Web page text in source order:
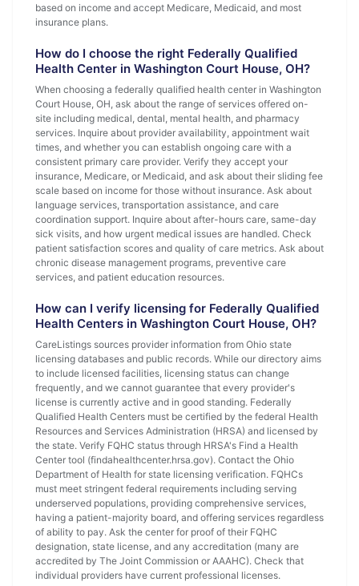
based on income and accept Medicare, Medicaid, and most
insurance plans.
How do I choose the right Federally Qualified
Health Center in Washington Court House, OH?
When choosing a federally qualified health center in Washington
Court House, OH, ask about the range of services offered on-
site including medical, dental, mental health, and pharmacy
services. Inquire about provider availability, appointment wait
times, and whether you can establish ongoing care with a
consistent primary care provider. Verify they accept your
insurance, Medicare, or Medicaid, and ask about their sliding fee
scale based on income for those without insurance. Ask about
language services, transportation assistance, and care
coordination support. Inquire about after-hours care, same-day
sick visits, and how urgent medical issues are handled. Check
patient satisfaction scores and quality of care metrics. Ask about
chronic disease management programs, preventive care
services, and patient education resources.
How can I verify licensing for Federally Qualified
Health Centers in Washington Court House, OH?
CareListings sources provider information from Ohio state
licensing databases and public records. While our directory aims
to include licensed facilities, licensing status can change
frequently, and we cannot guarantee that every provider's
license is currently active and in good standing. Federally
Qualified Health Centers must be certified by the federal Health
Resources and Services Administration (HRSA) and licensed by
the state. Verify FQHC status through HRSA's Find a Health
Center tool (findahealthcenter.hrsa.gov). Contact the Ohio
Department of Health for state licensing verification. FQHCs
must meet stringent federal requirements including serving
underserved populations, providing comprehensive services,
having a patient-majority board, and offering services regardless
of ability to pay. Ask the center for proof of their FQHC
designation, state license, and any accreditation (many are
accredited by The Joint Commission or AAAHC). Check that
individual providers have current professional licenses.